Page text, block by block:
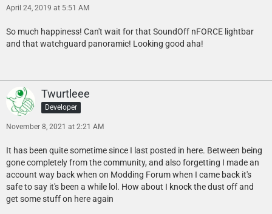
April 24, 2019 at 5:51 AM
So much happiness! Can't wait for that SoundOff nFORCE lightbar
and that watchguard panoramic! Looking good aha!
Twurtleee
Developer
November 8, 2021 at 2:21 AM
It has been quite sometime since I last posted in here. Between being
gone completely from the community, and also forgetting I made an
account way back when on Modding Forum when I came back it's
safe to say it's been a while lol. How about I knock the dust off and
get some stuff on here again